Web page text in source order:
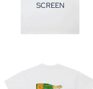
SCREEN